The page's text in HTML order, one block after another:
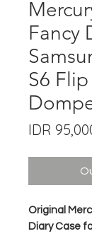
Fancy
S6
IDR
Original
Diary Case